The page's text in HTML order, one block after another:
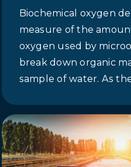
Biochemical oxygen
measure of the
oxygen used by
break down organic
sample of water. As
dissolved oxygen in
can be deadly for
fish that rely on
live.